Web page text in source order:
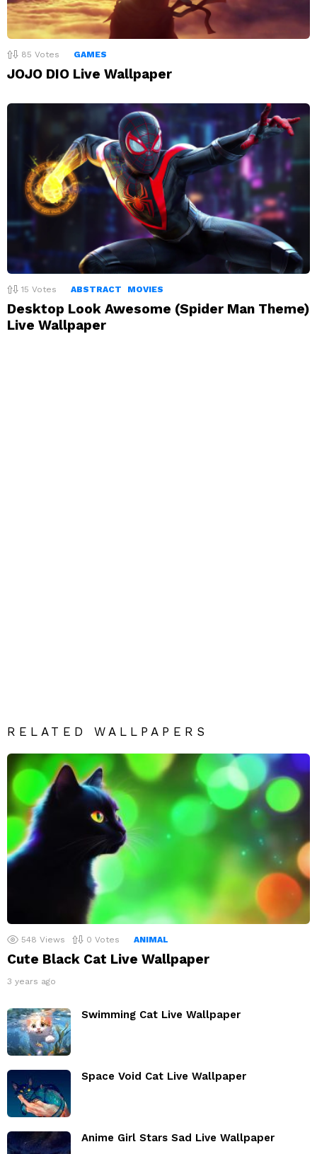
85 Votes GAMES
JOJO DIO Live Wallpaper
15 Votes ABSTRACT MOVIES
Desktop Look Awesome (Spider Man Theme)
Live Wallpaper
RELATED WALLPAPERS
548 Views 0 Votes ANIMAL
Cute Black Cat Live Wallpaper
3 years ago
Swimming Cat Live Wallpaper
Space Void Cat Live Wallpaper
Anime Girl Stars Sad Live Wallpaper